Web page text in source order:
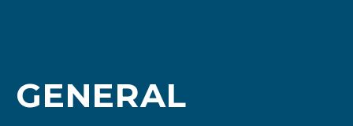
GENERAL